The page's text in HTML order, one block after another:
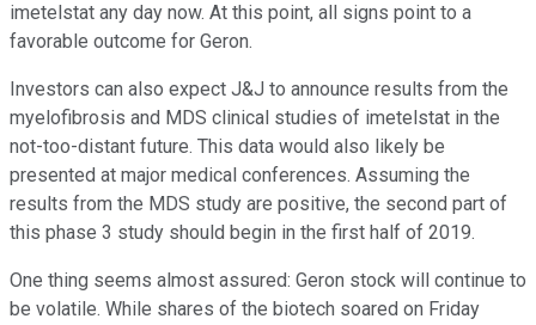
imetelstat any day now. At this point, all signs point to a
favorable outcome for Geron.
Investors can also expect J&J to announce results from the
myelofibrosis and MDS clinical studies of imetelstat in the
not-too-distant future. This data would also likely be
presented at major medical conferences. Assuming the
results from the MDS study are positive, the second part of
this phase 3 study should begin in the first half of 2019.
One thing seems almost assured: Geron stock will continue to
be volatile. While shares of the biotech soared on Friday